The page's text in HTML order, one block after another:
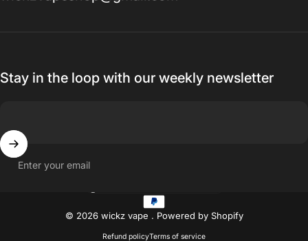
Stay in the loop with our weekly newsletter
Enter your email
© 2026 wickz vape . Powered by Shopify
Refund policyTerms of service
Country/region